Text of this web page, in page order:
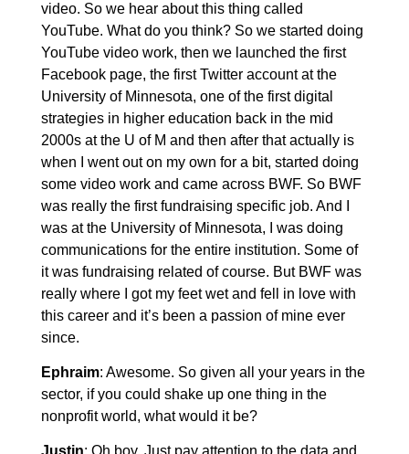
video. So we hear about this thing called
YouTube. What do you think? So we started doing
YouTube video work, then we launched the first
Facebook page, the first Twitter account at the
University of Minnesota, one of the first digital
strategies in higher education back in the mid
2000s at the U of M and then after that actually is
when I went out on my own for a bit, started doing
some video work and came across BWF. So BWF
was really the first fundraising specific job. And I
was at the University of Minnesota, I was doing
communications for the entire institution. Some of
it was fundraising related of course. But BWF was
really where I got my feet wet and fell in love with
this career and it’s been a passion of mine ever
since.
Ephraim: Awesome. So given all your years in the
sector, if you could shake up one thing in the
nonprofit world, what would it be?